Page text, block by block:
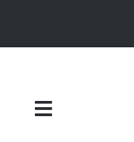
Toggle